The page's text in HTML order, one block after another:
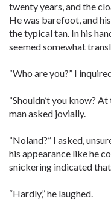
twenty years, and the
He was barefoot, and
the typical tan. In his
seemed somewhat
“Who are you?” I
“Shouldn’t you know?
man asked jovially.
“Noland?” I asked,
his appearance like he
snickering indicated
“Hardly,” he laughed.